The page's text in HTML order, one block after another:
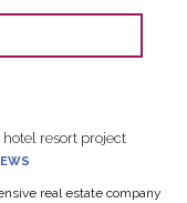
resort project
real estate company